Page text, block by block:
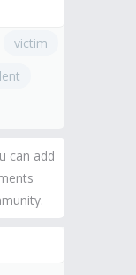
victim
can add